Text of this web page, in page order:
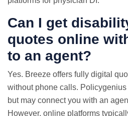
Can I get
quotes online
to an agent?
Yes. Breeze offers fully digital
without phone calls.
but may connect you with an
However, online platforms